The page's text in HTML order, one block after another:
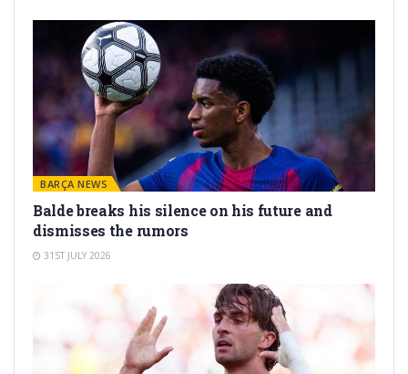
BARÇA NEWS
Balde breaks his silence on his future and
dismisses the rumors
31ST JULY 2026